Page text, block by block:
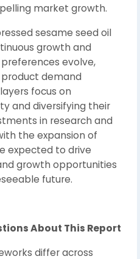
market growth.
sesame seed oil
growth and
evolve,
demand
focus on
and diversifying their
in research and
the expansion of
expected to drive
growth opportunities
future.
About This Report
differ across